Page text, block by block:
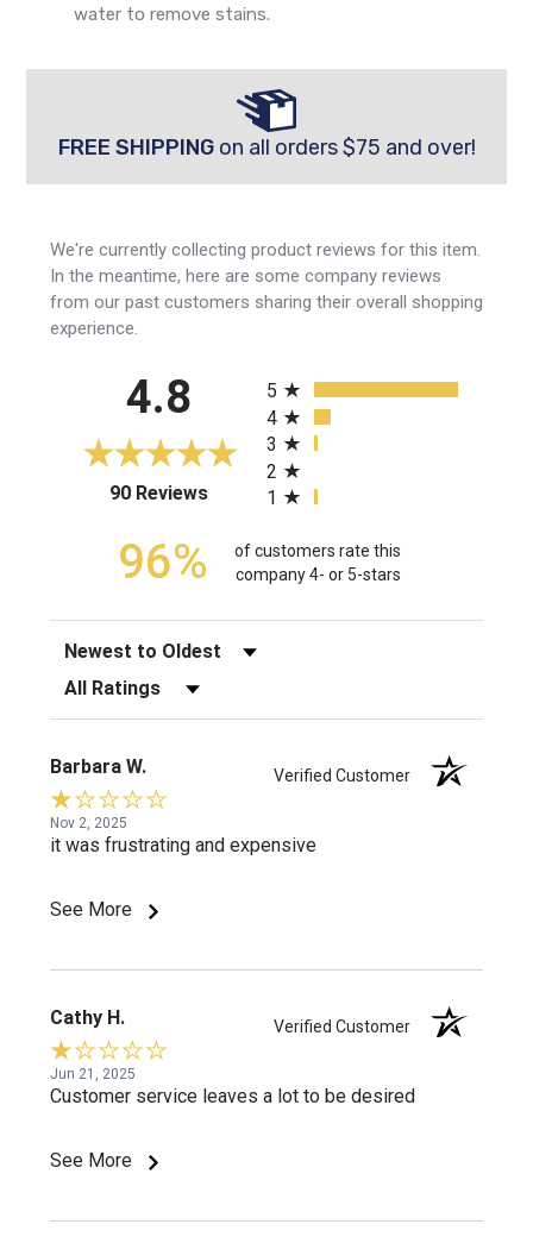
water to remove stains.
FREE SHIPPINGon all orders $75 and over!
We're currently collecting product reviews for this item.
In the meantime, here are some company reviews
from our past customers sharing their overall shopping
experience.
4.8
90 Reviews(opens in a new tab)
5
4
3
2
1
96%
of customers rate this
company 4- or 5-stars
Sort Reviews
Filter Reviews by Rating
Barbara W. Verified Customer
Nov 2, 2025
it was frustrating and expensive
See More
Cathy H. Verified Customer
Jun 21, 2025
Customer service leaves a lot to be desired
See More